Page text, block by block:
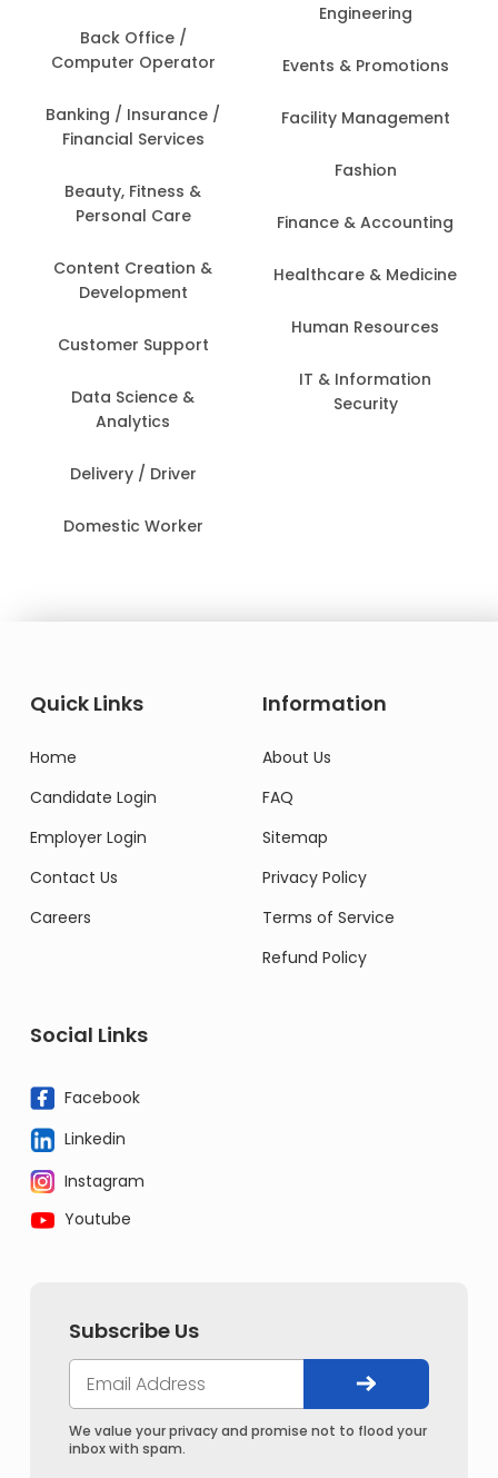
Back Office /
Computer Operator
Banking / Insurance /
Financial Services
Beauty, Fitness &
Personal Care
Content Creation &
Development
Customer Support
Data Science &
Analytics
Delivery / Driver
Domestic Worker
Engineering
Events & Promotions
Facility Management
Fashion
Finance & Accounting
Healthcare & Medicine
Human Resources
IT & Information
Security
Quick Links
Home
Candidate Login
Employer Login
Contact Us
Careers
Information
About Us
FAQ
Sitemap
Privacy Policy
Terms of Service
Refund Policy
Social Links
Facebook
Linkedin
Instagram
Youtube
Subscribe Us
We value your privacy and promise not to flood your
inbox with spam.